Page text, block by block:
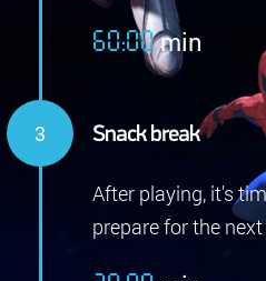
60:00min
Snack break
After playing, it's
prepare for the